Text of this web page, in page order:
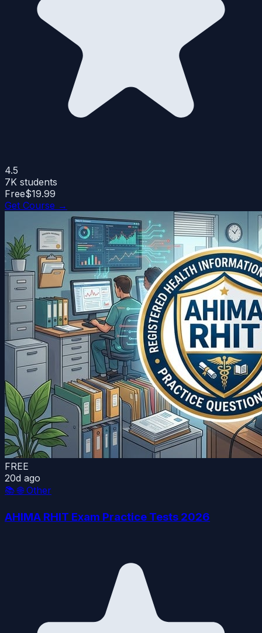
4.5
7K students
Free$19.99
Get Course →
FREE
20d ago
📚 🌐 Other
AHIMA RHIT Exam Practice Tests 2026